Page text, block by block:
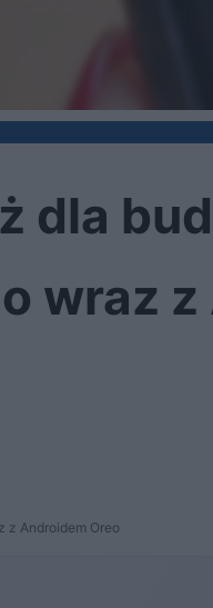
dla
wraz
z Androidem Oreo